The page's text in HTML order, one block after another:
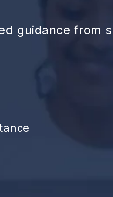
guidance from